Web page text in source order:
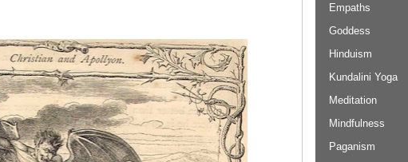
Empaths
Goddess
Hinduism
Kundalini Yoga
Meditation
Mindfulness
Paganism